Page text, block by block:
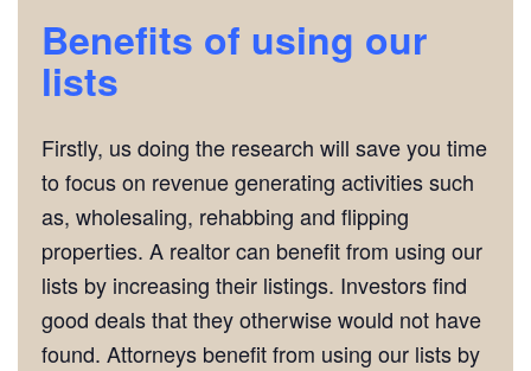
Benefits of using our
lists
Firstly, us doing the research will save you time
to focus on revenue generating activities such
as, wholesaling, rehabbing and flipping
properties. A realtor can benefit from using our
lists by increasing their listings. Investors find
good deals that they otherwise would not have
found. Attorneys benefit from using our lists by